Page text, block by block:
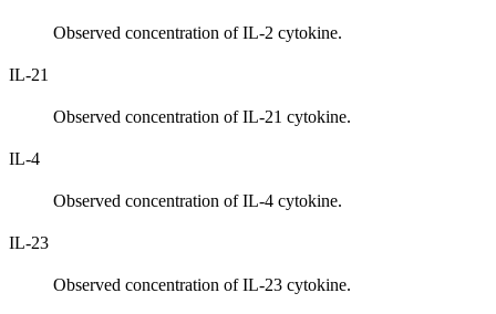
Observed concentration of IL-2 cytokine.
IL-21
Observed concentration of IL-21 cytokine.
IL-4
Observed concentration of IL-4 cytokine.
IL-23
Observed concentration of IL-23 cytokine.